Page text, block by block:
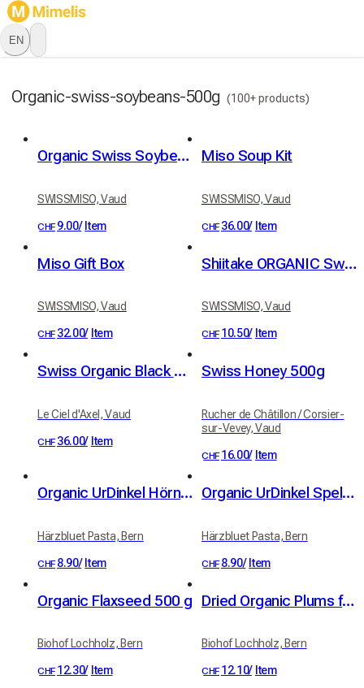
EN
Organic-swiss-soybeans-500g (100+ products)
Organic Swiss Soybeans — 500g
SWISSMISO, Vaud
CHF 9.00/ Item
Miso Soup Kit
SWISSMISO, Vaud
CHF 36.00/ Item
Miso Gift Box
SWISSMISO, Vaud
CHF 32.00/ Item
Shiitake ORGANIC Swiss 20g
SWISSMISO, Vaud
CHF 10.50/ Item
Swiss Organic Black Garlic – Loose – 230 g
Le Ciel d'Axel, Vaud
CHF 36.00/ Item
Swiss Honey 500g
Rucher de Châtillon / Corsier-
sur-Vevey, Vaud
CHF 16.00/ Item
Organic UrDinkel Hörnli (Swiss macaroni), 400 g
Härzbluet Pasta, Bern
CHF 8.90/ Item
Organic UrDinkel Spelt Nüdeli (Swiss noodles), 350 g
Härzbluet Pasta, Bern
CHF 8.90/ Item
Organic Flaxseed 500 g
Biohof Lochholz, Bern
CHF 12.30/ Item
Dried Organic Plums from Standard Fruit Trees 100g
Biohof Lochholz, Bern
CHF 12.10/ Item